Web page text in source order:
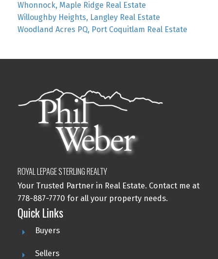
Whonnock, Maple Ridge Real Estate
Willoughby Heights, Langley Real Estate
Woodland Acres PQ, Port Coquitlam Real Estate
ROYAL LEPAGE STERLING REALTY
Your Trusted Partner in Real Estate. Contact me at
778-887-7770 for all your property needs.
Quick Links
Buyers
Sellers